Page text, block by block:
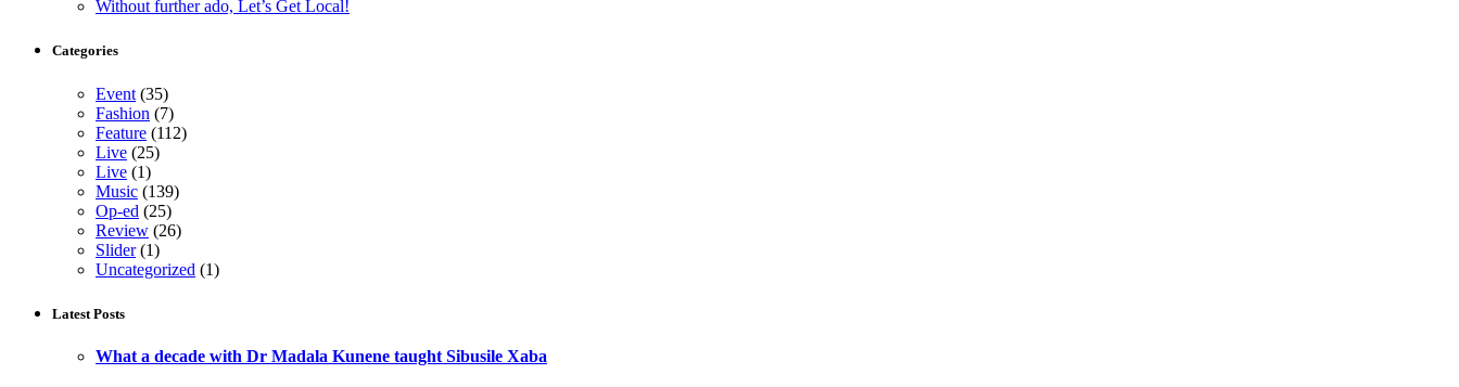
Categories
Event (35)
Fashion (7)
Feature (112)
Live (25)
Live (1)
Music (139)
Op-ed (25)
Review (26)
Slider(1)
Uncategorized (1)
Latest Posts
What a decade with Dr Madala Kunene taught Sibusile Xaba